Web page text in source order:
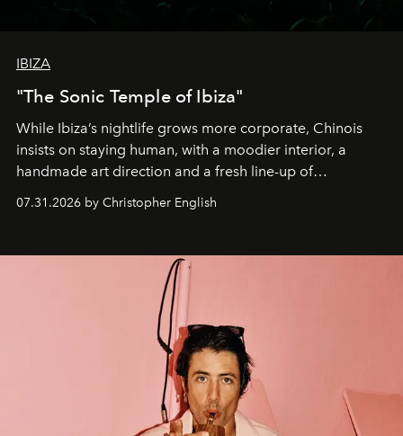
IBIZA
"The Sonic Temple of Ibiza"
While Ibiza’s nightlife grows more corporate, Chinois
insists on staying human, with a moodier interior, a
handmade art direction and a fresh line-up of
residencies, proving that scale was never the point.
07.31.2026 by Christopher English